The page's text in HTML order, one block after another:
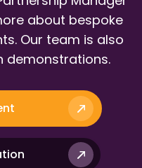
about bespoke
Our team is also
demonstrations.